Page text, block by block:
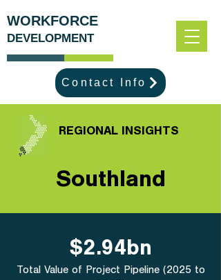
WORKFORCE
DEVELOPMENT
Contact Info
REGIONAL INSIGHTS
Southland
$2.94bn
Total Value of Project Pipeline (2025 to